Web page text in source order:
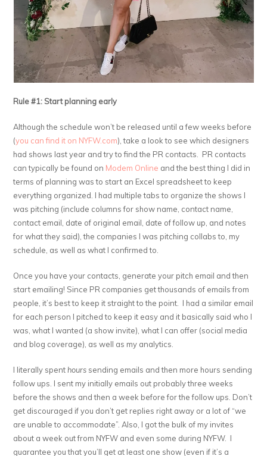
Rule #1: Start planning early
Although the schedule won’t be released until a few weeks before
(you can find it on NYFW.com), take a look to see which designers
had shows last year and try to find the PR contacts. PR contacts
can typically be found on Modem Online and the best thing I did in
terms of planning was to start an Excel spreadsheet to keep
everything organized. I had multiple tabs to organize the shows I
was pitching (include columns for show name, contact name,
contact email, date of original email, date of follow up, and notes
for what they said), the companies I was pitching collabs to, my
schedule, as well as what I confirmed to.
Once you have your contacts, generate your pitch email and then
start emailing! Since PR companies get thousands of emails from
people, it’s best to keep it straight to the point. I had a similar email
for each person I pitched to keep it easy and it basically said who I
was, what I wanted (a show invite), what I can offer (social media
and blog coverage), as well as my analytics.
I literally spenthours sending emails and then more hours sending
follow ups. I sent my initially emails out probably three weeks
before the shows and then a week before for the follow ups. Don’t
get discouraged if you don’t get replies right away or a lot of “we
are unable to accommodate”. Also, I got the bulk of my invites
about a week out from NYFW and even some during NYFW. I
guarantee you that you’ll get at least one show (even if it’s a